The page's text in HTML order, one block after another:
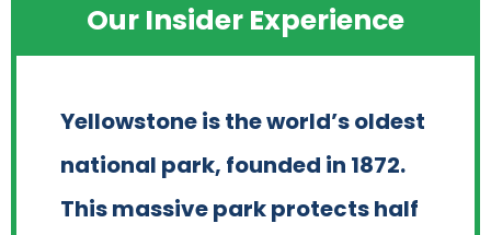
Our Insider Experience
Yellowstone is the world’s oldest
national park, founded in 1872.
This massive park protects half